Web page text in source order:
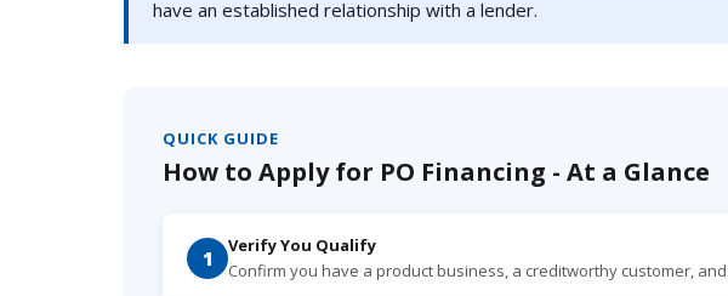
have an established relationship with a lender.
QUICK GUIDE
How to Apply for PO Financing - At a Glance
1
Verify You Qualify
Confirm you have a product business, a creditworthy customer,